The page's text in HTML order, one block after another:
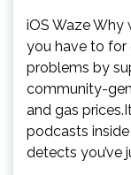
iOS Waze Why
you have to for
problems by
community-
and gas
podcasts
detects you’ve